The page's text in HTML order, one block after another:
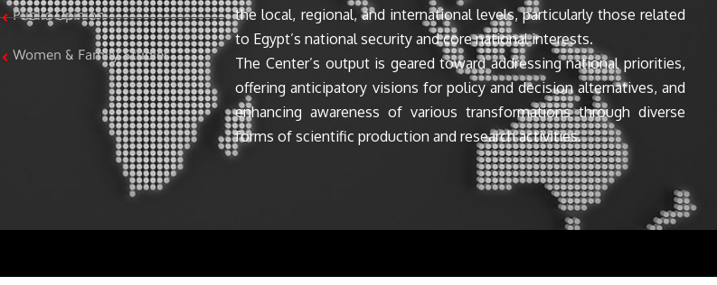
Public Opinion
Women & Family Studies
the local, regional, and international levels, particularly those related
to Egypt’s national security and core national interests.
The Center’s output is geared toward addressing national priorities,
offering anticipatory visions for policy and decision alternatives, and
enhancing awareness of various transformations through diverse
forms of scientific production and research activities.